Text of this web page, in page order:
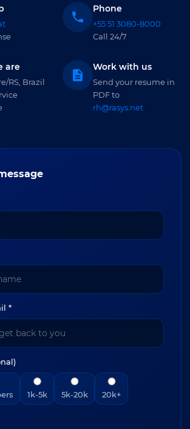
Phone
+55 51 3080-8000
Call 24/7
are
RS, Brazil
Work with us
Send your resume in
PDF to
rh@rasys.net
*
1k-5k 5k-20k 20k+